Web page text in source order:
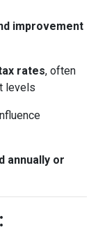
improvement
rates, often
levels
annually or